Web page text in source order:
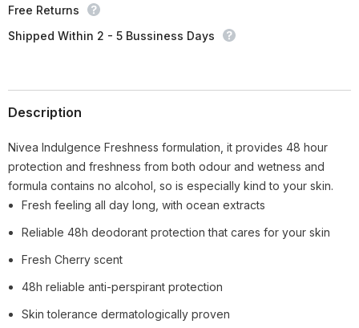
Free Returns
Shipped Within 2 - 5 Bussiness Days
Description
Nivea Indulgence Freshness formulation, it provides 48 hour
protection and freshness from both odour and wetness and
formula contains no alcohol, so is especially kind to your skin.
Fresh feeling all day long, with ocean extracts
Reliable 48h deodorant protection that cares for your skin
Fresh Cherry scent
48h reliable anti-perspirant protection
Skin tolerance dermatologically proven